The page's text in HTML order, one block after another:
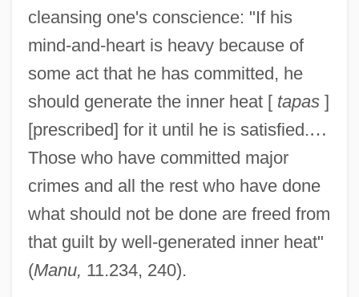
cleansing one's conscience: "If his
mind-and-heart is heavy because of
some act that he has committed, he
should generate the inner heat [ tapas]
[prescribed] for it until he is satisfied.…
Those who have committed major
crimes and all the rest who have done
what should not be done are freed from
that guilt by well-generated inner heat"
(Manu, 11.234, 240).